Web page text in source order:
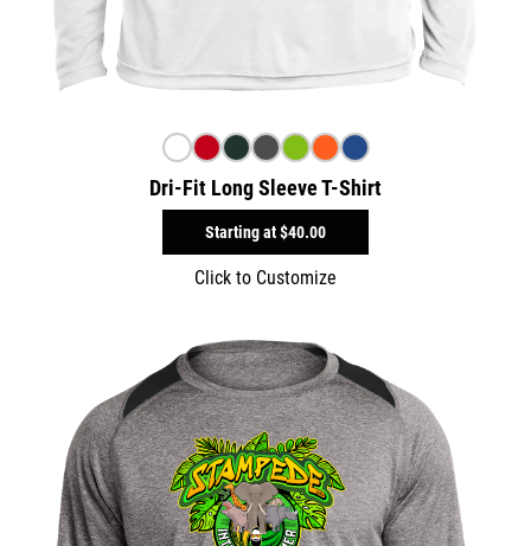
Dri-Fit Long Sleeve T-Shirt
Starting at$40.00
Click to Customize